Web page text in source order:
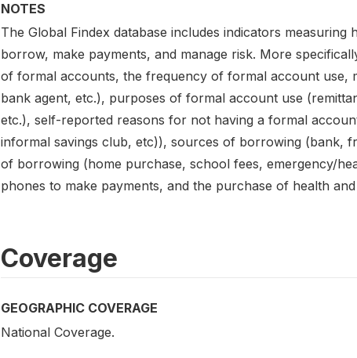
NOTES
The Global Findex database includes indicators
borrow, make payments, and manage risk. More
of formal accounts, the frequency of formal account use,
bank agent, etc.), purposes of formal account use
etc.), self-reported reasons for not having a formal
informal savings club, etc)), sources of borrowing (bank,
of borrowing (home purchase, school fees, emergency/
phones to make payments, and the purchase of health
Coverage
GEOGRAPHIC COVERAGE
National Coverage.